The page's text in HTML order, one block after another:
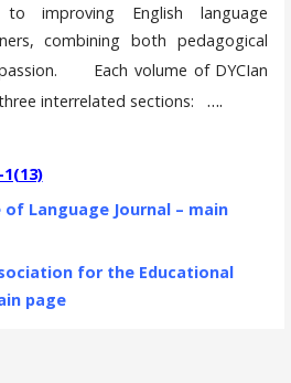
improving English language
combining both pedagogical
Each volume of DYCIan
interrelated sections:
….
of Language Journal – main
for the Educational
page